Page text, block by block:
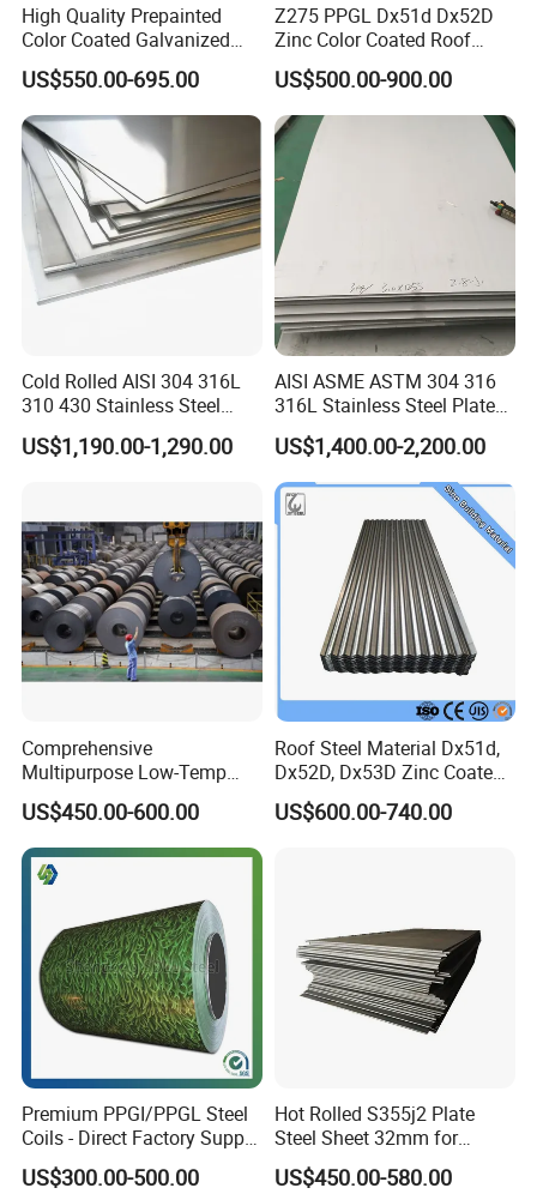
High Quality Prepainted
Color Coated Galvanized
Roofing Sheet
US$550.00-695.00
Z275 PPGL Dx51d Dx52D
Zinc Color Coated Roof
Galvalume Galvanized Iron
PE PVDF HDP PPGI
Prepainted Corrugated Steel
Ibr Metal Roofing Sheet
US$500.00-900.00
Cold Rolled AISI 304 316L
310 430 Stainless Steel
Sheet for Building
Decorative Gold Plate
US$1,190.00-1,290.00
AISI ASME ASTM 304 316
316L Stainless Steel Plate
with White Surface
US$1,400.00-2,200.00
Comprehensive
Multipurpose Low-Temp
Toughness A572 Hot Rolled
Steel Coil for Construction
US$450.00-600.00
Roof Steel Material Dx51d,
Dx52D, Dx53D Zinc Coated
Corrugated Galvanized Steel
Roofing Sheet Plate
US$600.00-740.00
Premium PPGI/PPGL Steel
Coils - Direct Factory Supply
for Worldwide Construction
US$300.00-500.00
Hot Rolled S355j2 Plate
Steel Sheet 32mm for
Construction
US$450.00-580.00